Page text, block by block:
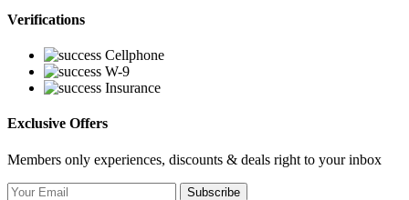
Verifications
Cellphone
W-9
Insurance
Exclusive Offers
Members only experiences, discounts & deals right to your inbox
Subscribe